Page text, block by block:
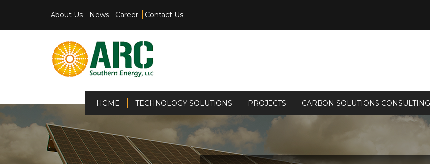
About Us News Career Contact Us
HOME (current)
TECHNOLOGY SOLUTIONS PROJECTS CARBON SOLUTIONS CONSULTING